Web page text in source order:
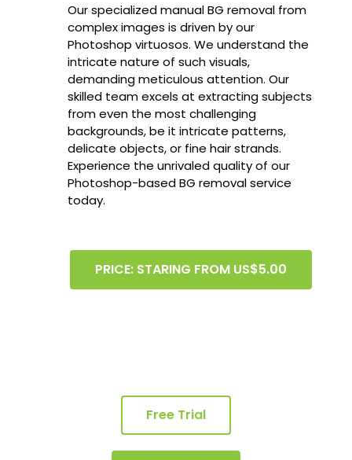
Our specialized manual BG removal from
complex images is driven by our
Photoshop virtuosos. We understand the
intricate nature of such visuals,
demanding meticulous attention. Our
skilled team excels at extracting subjects
from even the most challenging
backgrounds, be it intricate patterns,
delicate objects, or fine hair strands.
Experience the unrivaled quality of our
Photoshop-based BG removal service
today.
PRICE: STARING FROM US$5.00
Free Trial